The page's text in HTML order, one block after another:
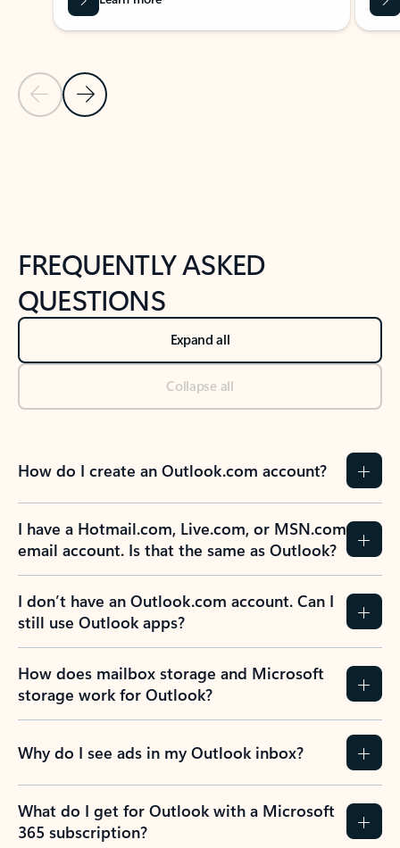
Previous Slide
Next Slide
FREQUENTLY ASKED
QUESTIONS
Expand all
Collapse all
How do I create an Outlook.com account?
I have a Hotmail.com, Live.com, or MSN.com
email account. Is that the same as Outlook?
I don’t have an Outlook.com account. Can I
still use Outlook apps?
How does mailbox storage and Microsoft
storage work for Outlook?
Why do I see ads in my Outlook inbox?
What do I get for Outlook with a Microsoft
365 subscription?